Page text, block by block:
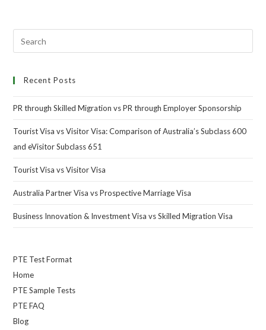
Recent Posts
PR through Skilled Migration vs PR through Employer Sponsorship
Tourist Visa vs Visitor Visa: Comparison of Australia’s Subclass 600
and eVisitor Subclass 651
Tourist Visa vs Visitor Visa
Australia Partner Visa vs Prospective Marriage Visa
Business Innovation & Investment Visa vs Skilled Migration Visa
PTE Test Format
Home
PTE Sample Tests
PTE FAQ
Blog